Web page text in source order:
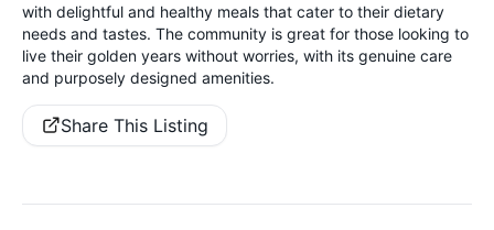
with delightful and healthy meals that cater to their dietary
needs and tastes. The community is great for those looking to
live their golden years without worries, with its genuine care
and purposely designed amenities.
Share This Listing